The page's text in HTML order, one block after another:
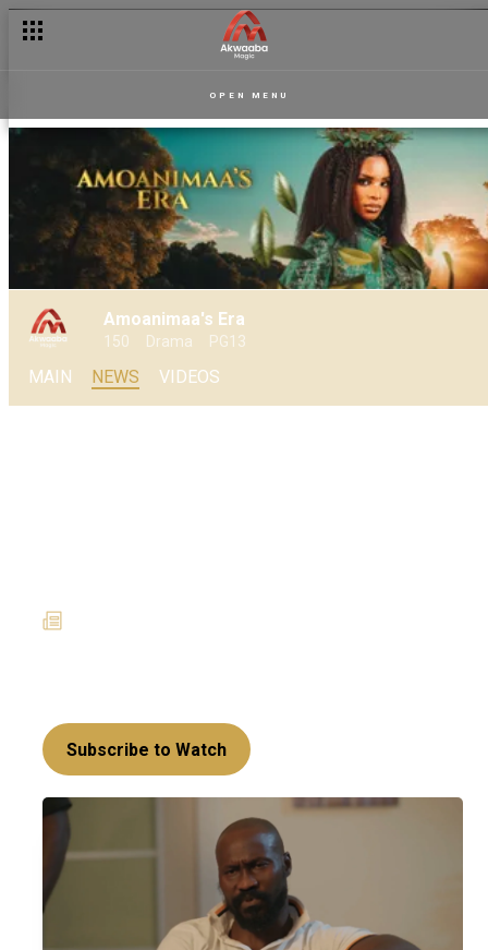
OPEN MENU
Amoanimaa's Era
150 Drama PG13
MAIN NEWS VIDEOS
Subscribe to Watch
Enter into the multiverse of Amoanimaa’s Era